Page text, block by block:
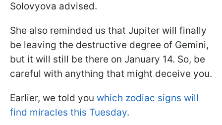
Solovyova advised.
She also reminded us that Jupiter will finally
be leaving the destructive degree of Gemini,
but it will still be there on January 14. So, be
careful with anything that might deceive you.
Earlier, we told you which zodiac signs will
find miracles this Tuesday.